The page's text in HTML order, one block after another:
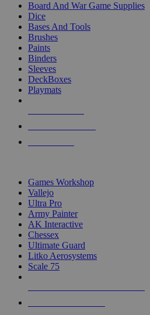
Board And War Game Supplies
Dice
Bases And Tools
Brushes
Paints
Binders
Sleeves
DeckBoxes
Playmats
Games Workshop
Vallejo
Ultra Pro
Army Painter
AK Interactive
Chessex
Ultimate Guard
Litko Aerosystems
Scale 75